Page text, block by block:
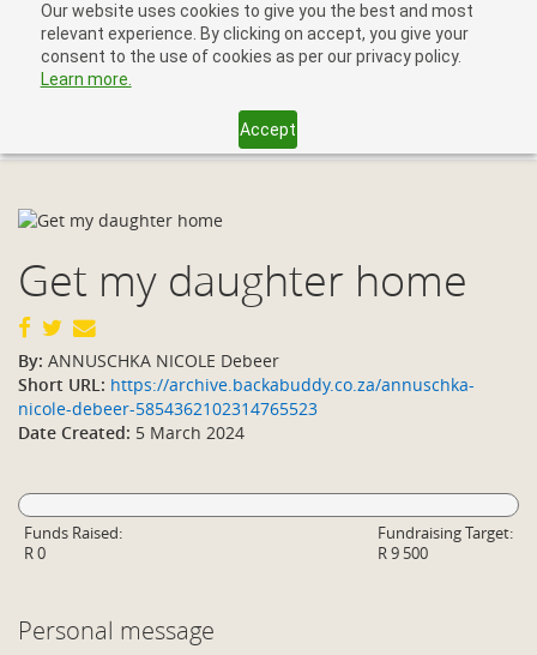
Our website uses cookies to give you the best and most
relevant experience. By clicking on accept, you give your
consent to the use of cookies as per our privacy policy.
Learn more.
Accept
Get my daughter home
By: ANNUSCHKA NICOLE Debeer
Short URL: https://archive.backabuddy.co.za/annuschka-
nicole-debeer-5854362102314765523
Date Created: 5 March 2024
Funds Raised:
R 0
Fundraising Target:
R 9 500
Personal message